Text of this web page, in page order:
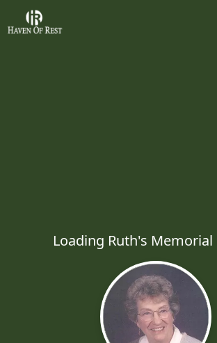
Loading Ruth's Memorial